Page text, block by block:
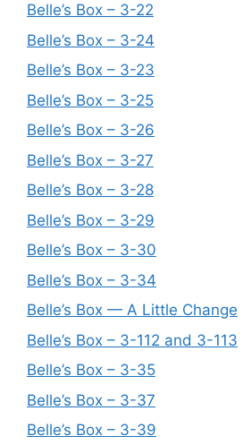
Belle’s Box – 3-22
Belle’s Box – 3-24
Belle’s Box – 3-23
Belle’s Box – 3-25
Belle’s Box – 3-26
Belle’s Box – 3-27
Belle’s Box – 3-28
Belle’s Box – 3-29
Belle’s Box – 3-30
Belle’s Box – 3-34
Belle’s Box — A Little Change
Belle’s Box – 3-112 and 3-113
Belle’s Box – 3-35
Belle’s Box – 3-37
Belle’s Box – 3-39